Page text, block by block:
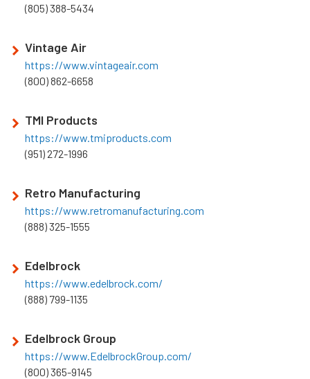
(805) 388-5434
Vintage Air
https://www.vintageair.com
(800) 862-6658
TMI Products
https://www.tmiproducts.com
(951) 272-1996
Retro Manufacturing
https://www.retromanufacturing.com
(888) 325-1555
Edelbrock
https://www.edelbrock.com/
(888) 799-1135
Edelbrock Group
https://www.EdelbrockGroup.com/
(800) 365-9145